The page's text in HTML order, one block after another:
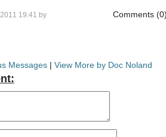
19:41 by
Comments
Messages | View More by Doc Noland